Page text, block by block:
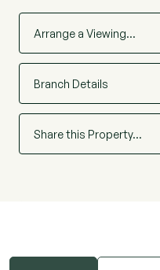
Arrange a Viewing…
Branch Details
Share this Property…